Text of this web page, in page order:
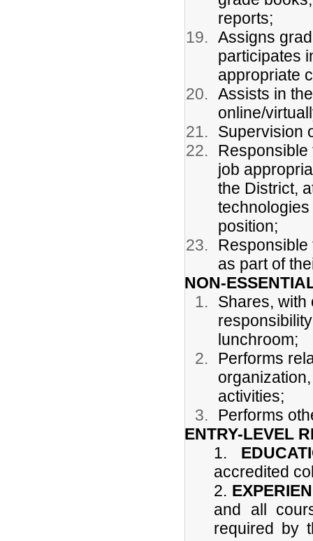
reports;
Assigns
participates
appropriate
Assists in
online/
Supervision
Responsible
job
the District,
position;
Responsible
as part of
NON-
Shares,
lunchroom;
Performs
activities;
Performs
ENTRY-LEVEL
1.
accredited
2.
and all
required by